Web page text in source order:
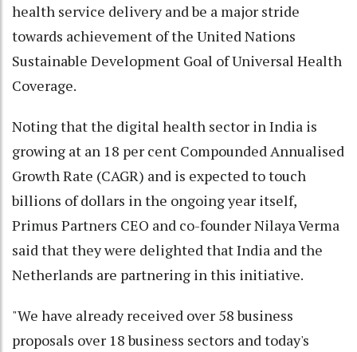
health service delivery and be a major stride
towards achievement of the United Nations
Sustainable Development Goal of Universal Health
Coverage.
Noting that the digital health sector in India is
growing at an 18 per cent Compounded Annualised
Growth Rate (CAGR) and is expected to touch
billions of dollars in the ongoing year itself,
Primus Partners CEO and co-founder Nilaya Verma
said that they were delighted that India and the
Netherlands are partnering in this initiative.
"We have already received over 58 business
proposals over 18 business sectors and today's